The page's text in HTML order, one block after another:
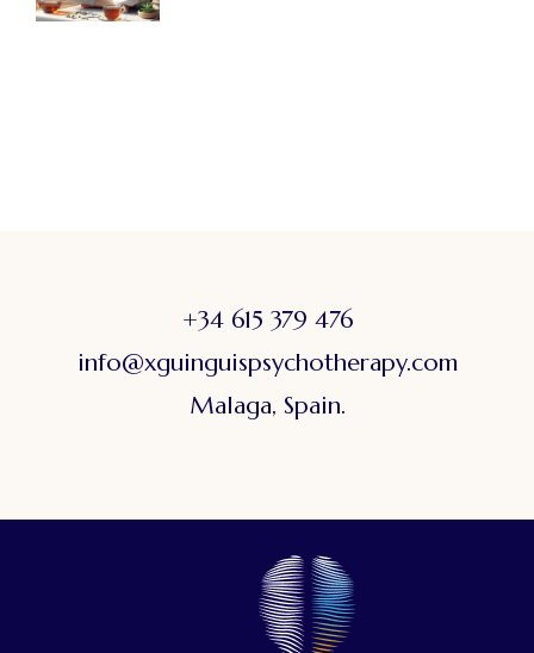
+34 615 379 476
info@xguinguispsychotherapy.com
Malaga, Spain.